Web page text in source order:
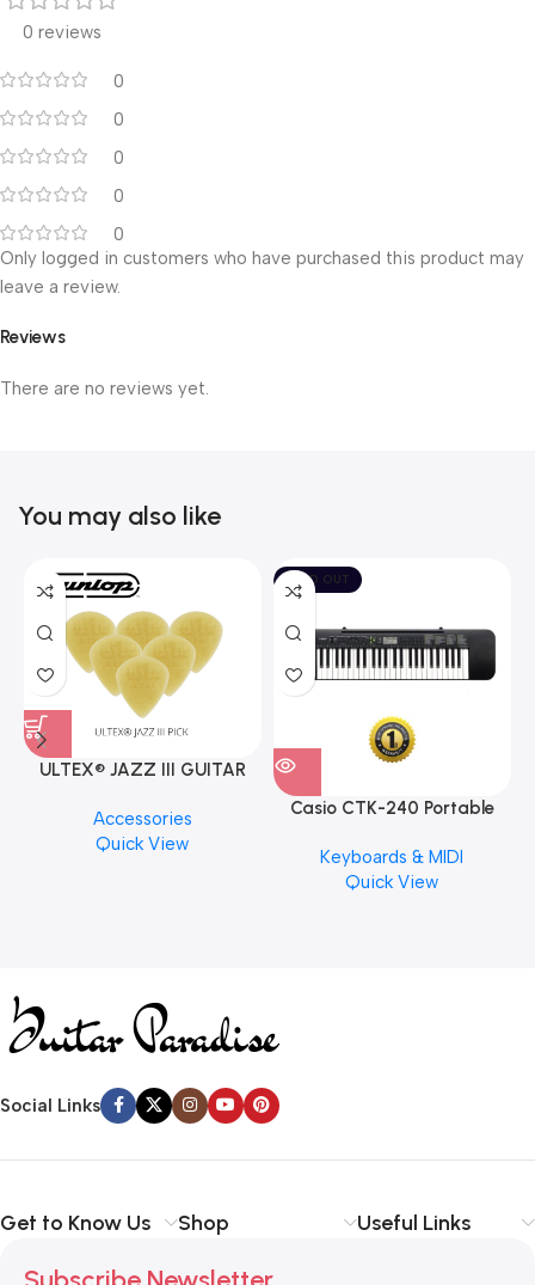
0 reviews
0
0
0
0
0
Reviews
There are no reviews yet.
Only logged in customers who have purchased this product may
leave a review.
You may also like
ULTEX® JAZZ III GUITAR
PCS)
Accessories
Quick View
SOLD OUT
Casio CTK-240 Portable
Keyboards & MIDI
Quick View
Social Links
Get to Know Us Shop Useful Links